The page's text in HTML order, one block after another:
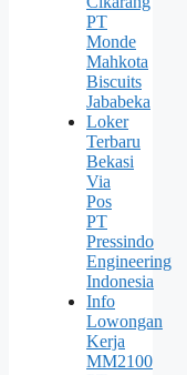
PT
Monde
Mahkota
Biscuits
Jababeka
Loker
Terbaru
Bekasi
Via
Pos
PT
Pressindo
Engineering
Indonesia
Info
Lowongan
Kerja
MM2100